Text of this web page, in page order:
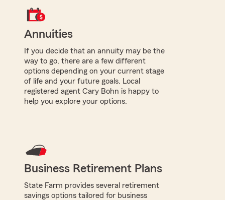
Annuities
If you decide that an annuity may be the
way to go, there are a few different
options depending on your current stage
of life and your future goals. Local
registered agent Cary Bohn is happy to
help you explore your options.
Business Retirement Plans
State Farm provides several retirement
savings options tailored for business